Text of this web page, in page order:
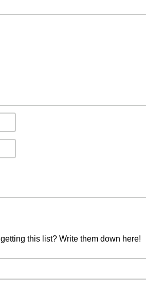
this list? Write them down here!